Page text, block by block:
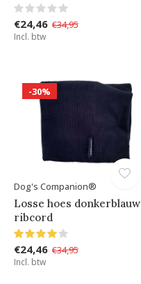
€24,46 €34,95
Incl. btw
-30%
Dog's Companion®
Losse hoes donkerblauw
ribcord
€24,46 €34,95
Incl. btw